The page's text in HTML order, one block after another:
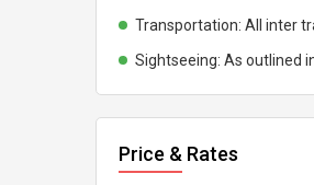
Transportation: All inter
Sightseeing: As outlined
Price & Rates